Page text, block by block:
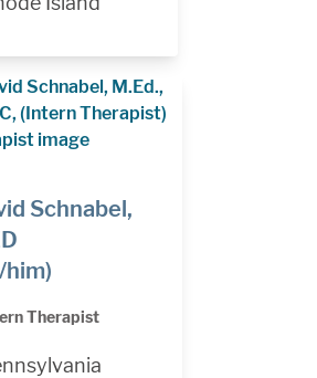
Schnabel,
him)
Therapist